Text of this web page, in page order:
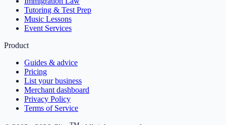
Tutoring & Test Prep
Music Lessons
Event Services
Product
Guides & advice
Pricing
List your business
Merchant dashboard
Privacy Policy
Terms of Service